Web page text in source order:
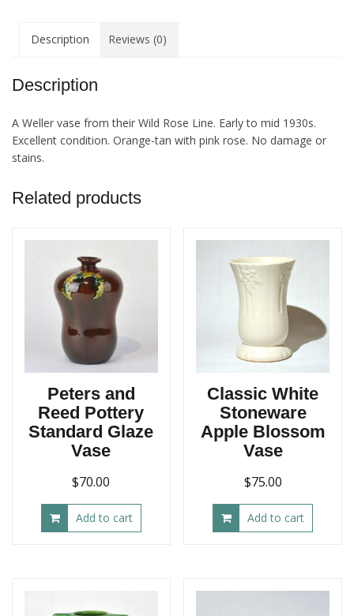
Early
quantity
Description Reviews (0)
Description
A Weller vase from their Wild Rose Line. Early to mid 1930s.
Excellent condition. Orange-tan with pink rose. No damage or
stains.
Related products
Peters and
Reed Pottery
Standard Glaze
Vase
$70.00
Add to cart
Classic White
Stoneware
Apple Blossom
Vase
$75.00
Add to cart